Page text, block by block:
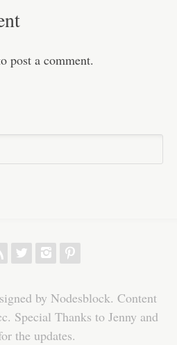
post a comment.
by Nodesblock. Content
Special Thanks to Jenny and
the updates.
w h p